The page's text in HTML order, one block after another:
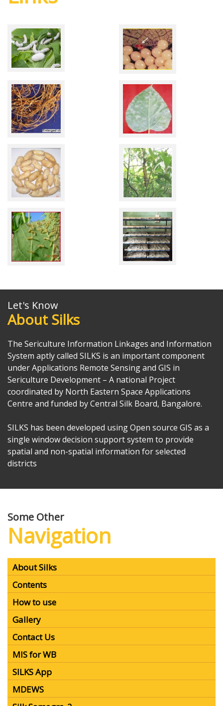
Parliament.
Related
Links
Let's Know
About Silks
The Sericulture Information Linkages and Information
System aptly called SILKS is an important component
under Applications Remote Sensing and GIS in
Sericulture Development – A national Project
Centre and funded by Central Silk Board, Bangalore.
SILKS has been developed using Open source GIS as a
single window decision support system to provide
spatial and non-spatial information for selected
Some Other
Navigation
About Silks
Contents
How to use